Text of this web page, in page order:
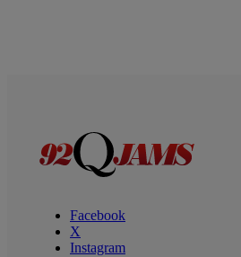
Facebook
X
Instagram